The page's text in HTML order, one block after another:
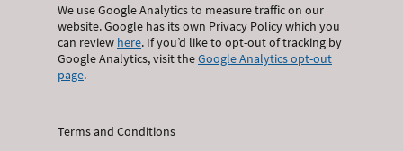
We use Google Analytics to measure traffic on our
website. Google has its own Privacy Policy which you
can review here. If you’d like to opt-out of tracking by
Google Analytics, visit theGoogle Analytics opt-out
page.
Terms and Conditions